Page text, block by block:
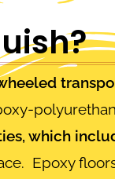
which
Epoxy